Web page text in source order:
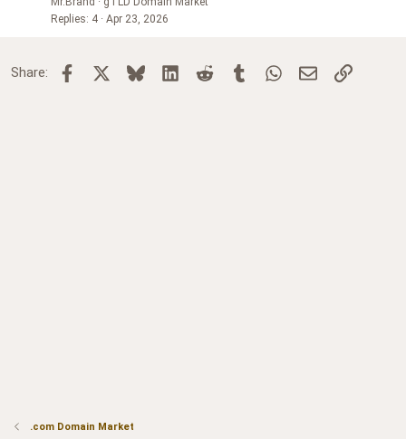
Replies 4 Apr 23, 2026
Share: Facebook BlueskyLinkedInReddit TumblrWhatsApp
Email Link
.com Domain Market